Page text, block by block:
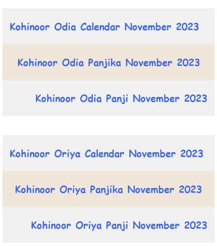
Kohinoor Odia Calendar November 2023
Kohinoor Odia Panjika November 2023
Kohinoor Odia Panji November 2023
Kohinoor Oriya Calendar November 2023
Kohinoor Oriya Panjika November 2023
Kohinoor Oriya Panji November 2023